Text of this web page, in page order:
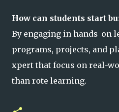
How can students start
By engaging in hands-on
programs, projects, and
xpert that focus on real-
than rote learning.